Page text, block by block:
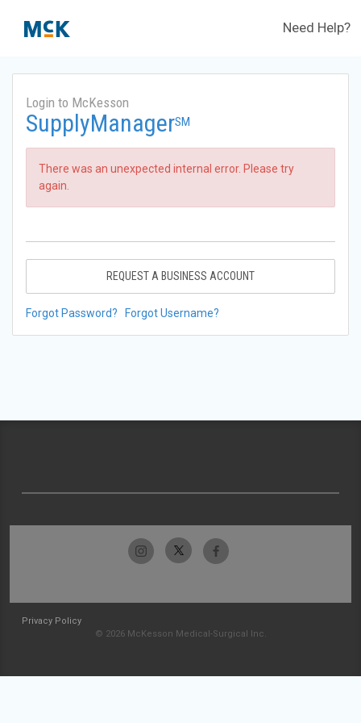
Need Help?
Login to McKesson
SupplyManagerSM
There was an unexpected internal error. Please try
again.
REQUEST A BUSINESS ACCOUNT
Forgot Password? Forgot Username?
Privacy Policy
© 2026 McKesson Medical-Surgical Inc.